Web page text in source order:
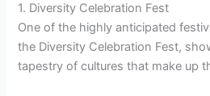
1. Diversity Celebration Fest
One of the highly anticipated
the Diversity Celebration Fest,
tapestry of cultures that make up